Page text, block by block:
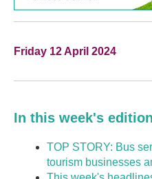
Friday 12 April 2024
In this week's
TOP STORY: Bus
tourism businesses